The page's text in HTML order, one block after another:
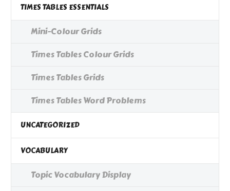
TIMES TABLES ESSENTIALS
Mini-Colour Grids
Times Tables Colour Grids
Times Tables Grids
Times Tables Word Problems
UNCATEGORIZED
VOCABULARY
Topic Vocabulary Display